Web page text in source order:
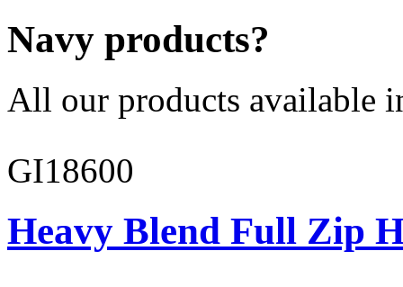
Navy products?
All our products available
GI18600
Heavy Blend Full Zip